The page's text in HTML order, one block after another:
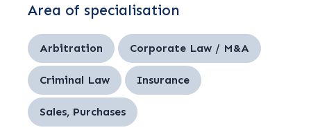
Area of specialisation
Arbitration Corporate Law / M&A
Criminal Law Insurance
Sales, Purchases